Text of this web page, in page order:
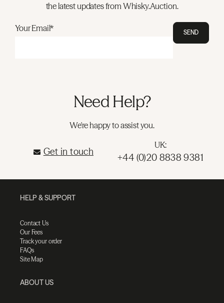
the latest updates from Whisky.Auction.
Your Email* SEND
Need Help?
We're happy to assist you.
Get in touch
UK:
+44 (0)20 8838 9381
HELP & SUPPORT
Contact Us
Our Fees
Track your order
FAQs
Site Map
ABOUT US